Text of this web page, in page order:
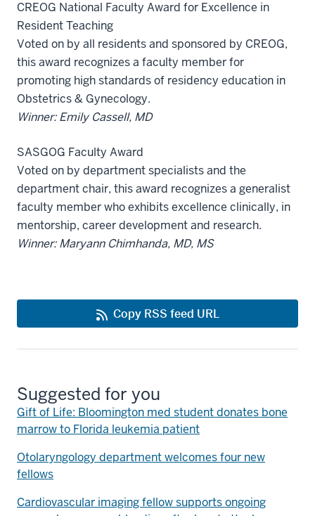
CREOG National Faculty Award for Excellence in
Resident Teaching
Voted on by all residents and sponsored by CREOG,
this award recognizes a faculty member for
promoting high standards of residency education in
Obstetrics & Gynecology.
Winner: Emily Cassell, MD
SASGOG Faculty Award
Voted on by department specialists and the
department chair, this award recognizes a generalist
faculty member who exhibits excellence clinically, in
mentorship, career development and research.
Winner: Maryann Chimhanda, MD, MS
Copy RSS feed URL
Suggested for you
Gift of Life: Bloomington med student donates bone
marrow to Florida leukemia patient
Otolaryngology department welcomes four new
fellows
Cardiovascular imaging fellow supports ongoing